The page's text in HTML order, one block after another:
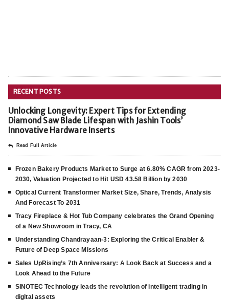
RECENT POSTS
Unlocking Longevity: Expert Tips for Extending
Diamond Saw Blade Lifespan with Jashin Tools’
Innovative Hardware Inserts
Read Full Article
Frozen Bakery Products Market to Surge at 6.80% CAGR from 2023-
2030, Valuation Projected to Hit USD 43.58 Billion by 2030
Optical Current Transformer Market Size, Share, Trends, Analysis
And Forecast To 2031
Tracy Fireplace & Hot Tub Company celebrates the Grand Opening
of a New Showroom in Tracy, CA
Understanding Chandrayaan-3: Exploring the Critical Enabler &
Future of Deep Space Missions
Sales UpRising’s 7th Anniversary: A Look Back at Success and a
Look Ahead to the Future
SINOTEC Technology leads the revolution of intelligent trading in
digital assets